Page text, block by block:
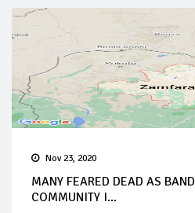
Nov 23, 2020
MANY FEARED DEAD AS
COMMUNITY I...